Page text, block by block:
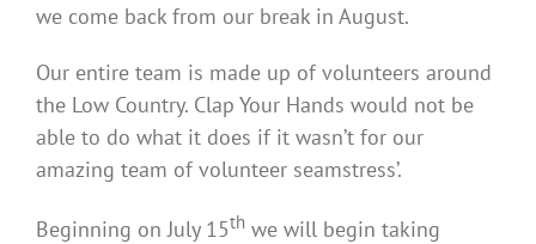
we come back from our break in August.
Our entire team is made up of volunteers around
the Low Country. Clap Your Hands would not be
able to do what it does if it wasn’t for our
amazing team of volunteer seamstress’.
Beginning on July 15th we will begin taking